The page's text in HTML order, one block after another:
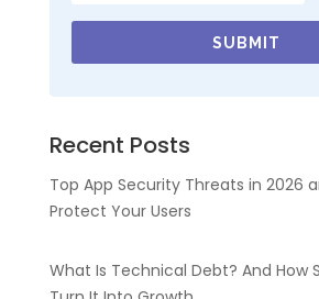
SUBMIT
Recent Posts
Top App Security Threats in 2026
Protect Your Users
What Is Technical Debt? And How